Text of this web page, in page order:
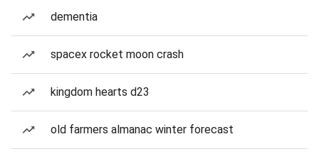
dementia
spacex rocket moon crash
kingdom hearts d23
old farmers almanac winter forecast